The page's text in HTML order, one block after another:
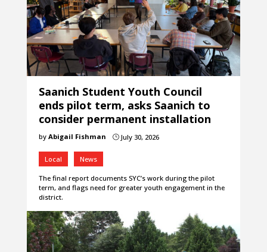
Saanich Student Youth Council
ends pilot term, asks Saanich to
consider permanent installation
by Abigail Fishman }July 30, 2026
Local News
The final report documents SYC’s work during the pilot
term, and flags need for greater youth engagement in the
district.